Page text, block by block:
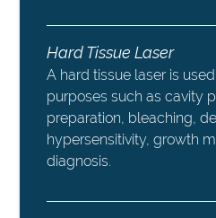
Hard Tissue Laser
A hard tissue laser is
purposes such as cavity
preparation, bleaching,
hypersensitivity, growth
diagnosis.